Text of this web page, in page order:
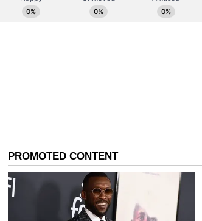
Governor Initiates Similar
deployment, while ensuring security
that the Governor's initiative aims to
resources while maintaining necessary
(Except for the headline, this story has